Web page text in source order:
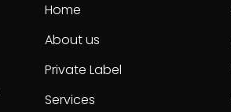
Home
About us
Private Label
Services